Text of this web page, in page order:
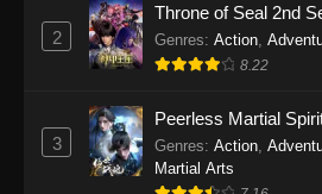
Eps 1164 - One
2026
Eps 1163 - One
2026
2
Throne of Seal 2nd
Genres: Action
8.22
3
Peerless Martial
Genres: Action,
Martial Arts